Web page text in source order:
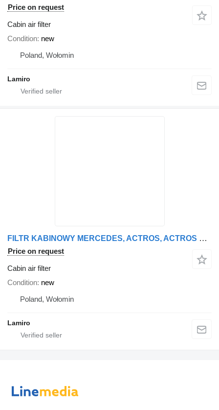
Price on request
Cabin air filter
Condition new
Poland, Wołomin
Lamiro
FILTR KABINOWY MERCEDES, ACTROS, ACTROS MP2/MP3, ECONIC cabin air filter for Mercedes-Benz ACTROS MP2 truck tractor
Price on request
Cabin air filter
Condition new
Poland, Wołomin
Lamiro